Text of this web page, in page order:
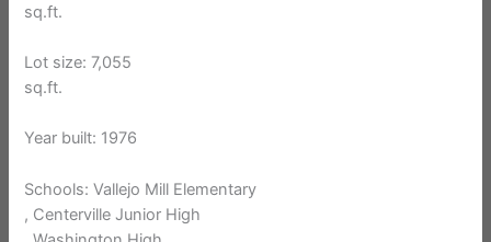
sq.ft.
Lot size: 7,055
sq.ft.
Year built: 1976
Schools: Vallejo Mill Elementary
, Centerville Junior High